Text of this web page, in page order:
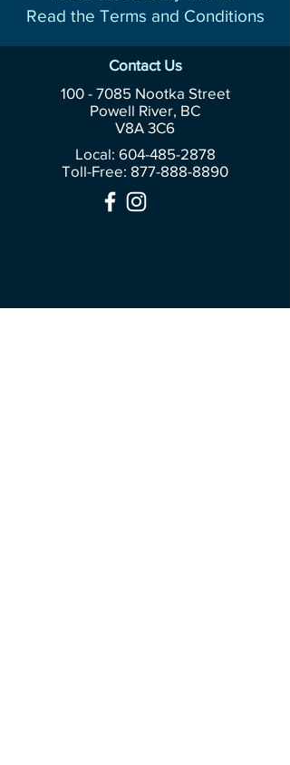
Read the Terms and Conditions
Contact Us
100 - 7085Nootka Street
Powell River, BC
V8A 3C6
Local: 604-485-2878
Toll-Free: 877-888-8890